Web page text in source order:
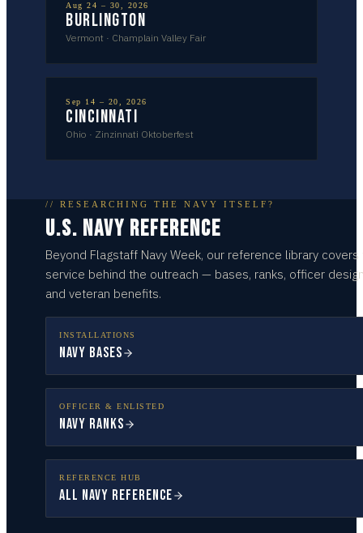
Aug 24 – 30, 2026
Burlington
Vermont · Champlain Valley Fair
Sep 14 – 20, 2026
Cincinnati
Ohio · Zinzinnati Oktoberfest
// RESEARCHING THE NAVY ITSELF?
U.S. NAVY REFERENCE
Beyond Flagstaff Navy Week, our reference library covers
service behind the outreach — bases, ranks, officer
and veteran benefits.
INSTALLATIONS
Navy Bases
OFFICER & ENLISTED
Navy Ranks
REFERENCE HUB
All Navy Reference